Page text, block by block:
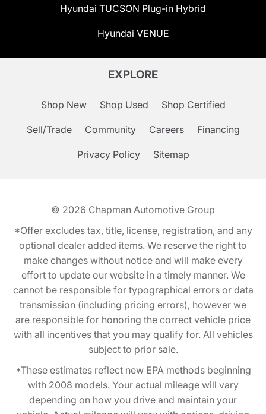
Hyundai TUCSON Plug-in Hybrid
Hyundai VENUE
EXPLORE
Shop New Shop Used Shop Certified
Sell/Trade Community Careers Financing
Privacy Policy Sitemap
© 2026 Chapman Automotive Group
*Offer excludes tax, title, license, registration, and any
optional dealer added items. We reserve the right to
make changes without notice and will make every
effort to update our website in a timely manner. We
cannot be responsible for typographical errors or data
transmission (including pricing errors), however we
are responsible for honoring the correct vehicle price
with all incentives that you may qualify for. All vehicles
subject to prior sale.
*These estimates reflect new EPA methods beginning
with 2008 models. Your actual mileage will vary
depending on how you drive and maintain your